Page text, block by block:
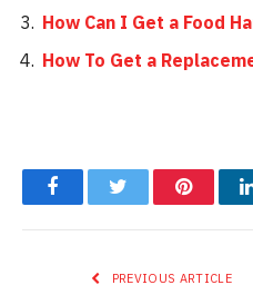
How Can I Get a Food
How To Get a
FacebookTwitter Pinterest
PREVIOUS ARTICLE